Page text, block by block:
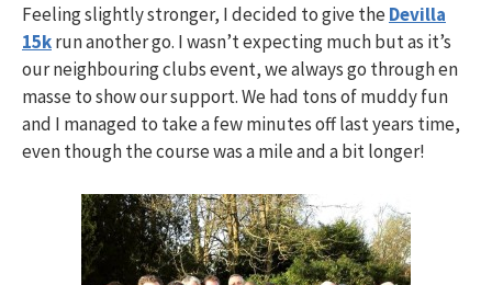
Feeling slightly stronger, I decided to give theDevilla
15krun another go. I wasn’t expecting much but as it’s
our neighbouring clubs event, we always go through en
masse to show our support. We had tons of muddy fun
and I managed to take a few minutes off last years time,
even though the course was a mile and a bit longer!